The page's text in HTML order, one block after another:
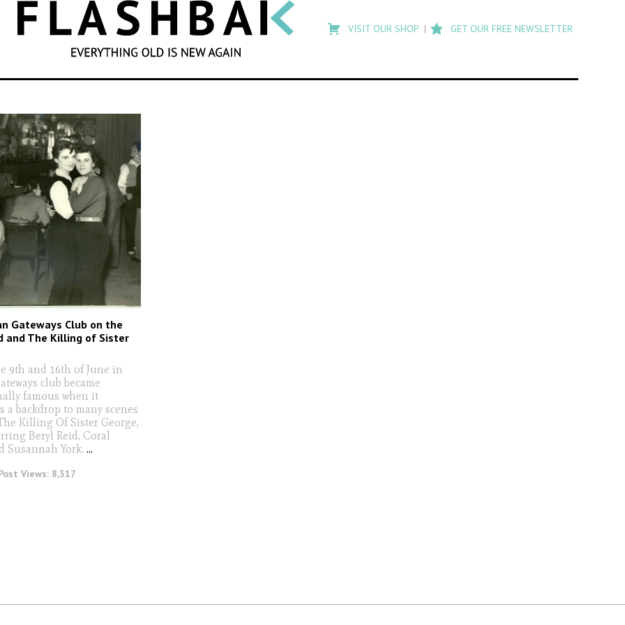
SEARCH
search
Flashback
VISIT OUR SHOP GET OUR FREE NEWSLETTER
Gateways Club on the
and The Killing of Sister
9th and 16th of June in
club became
famous when it
a backdrop to many scenes
Killing Of Sister George,
Beryl Reid, Coral
Susannah York. ...
Views: 8,317